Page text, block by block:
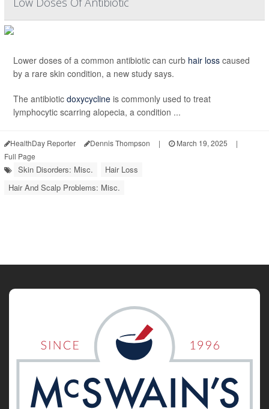
Lower doses of a common antibiotic can curb hair loss caused
by a rare skin condition, a new study says.
The antibiotic doxycycline is commonly used to treat
lymphocytic scarring alopecia, a condition ...
HealthDay Reporter Dennis Thompson | March 19, 2025
|
Full Page
Skin Disorders: Misc.
Hair Loss
Hair And Scalp Problems: Misc.